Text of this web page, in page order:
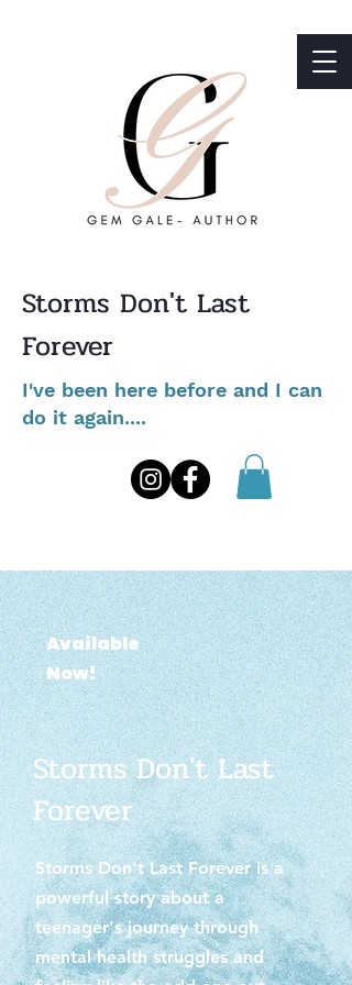
Storms Don't Last
Forever
I've been here before and I can
do it again....
Available
Now!
Storms Don't Last
Forever
Storms Don't Last Forever is a
powerful story about a
teenager's journey through
mental health struggles and